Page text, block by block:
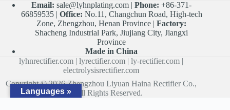
Email: sale@lyhnplating.com |Phone: +86-371-
66859535 | Office: No.11, Changchun Road, High-tech
Zone, Zhengzhou, Henan Province |Factory:
Shacheng Industrial Park, Jiujiang City, Jiangxi
Province
Made in China
lyhnrectifier.com |lyrectifier.com |ly-rectifier.com |
electrolysisrectifier.com
Copyright © 2026 Zhengzhou Liyuan Haina Rectifier Co.,
Ltd. All Rights Reserved.
Languages »